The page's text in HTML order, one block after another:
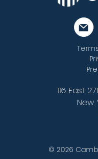
116 East
New
© 2026